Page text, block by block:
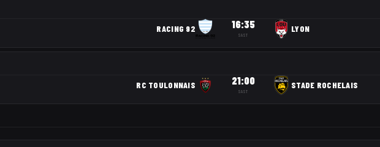
RACING 92 16:35
SAST
LYON
RC TOULONNAIS 21:00
SAST
STADE ROCHELAIS